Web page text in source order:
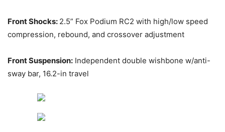
Front Shocks: 2.5” Fox Podium RC2 with high/low speed
compression, rebound, and crossover adjustment
Front Suspension: Independent double wishbone w/anti-
sway bar, 16.2-in travel